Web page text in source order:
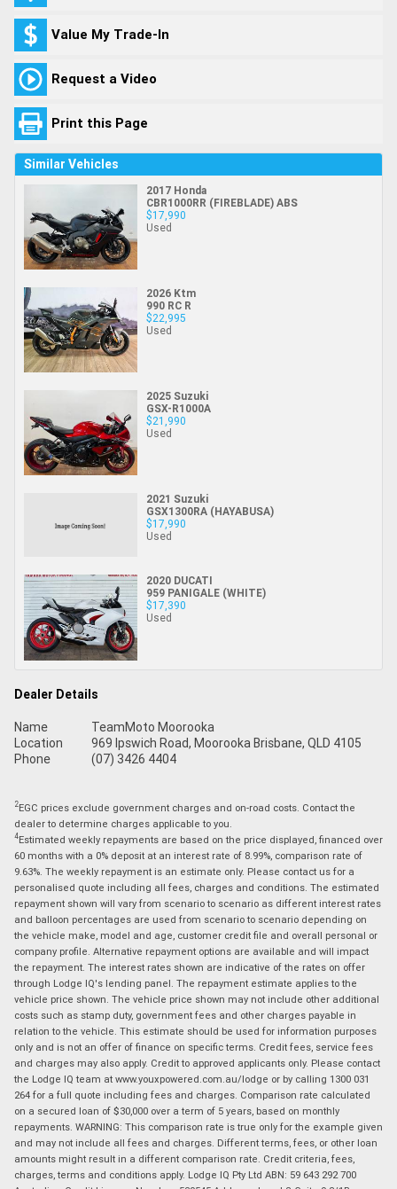
Value My Trade-In
Request a Video
Print this Page
Similar Vehicles
2017 Honda
CBR1000RR (FIREBLADE) ABS
$17,990
Used
2026 Ktm
990 RC R
$22,995
Used
2025 Suzuki
GSX-R1000A
$21,990
Used
2021 Suzuki
GSX1300RA (HAYABUSA)
$17,990
Used
2020 DUCATI
959 PANIGALE (WHITE)
$17,390
Used
Dealer Details
Name
TeamMoto Moorooka
Location
969 Ipswich Road, Moorooka Brisbane, QLD 4105
Phone
(07) 3426 4404
2EGC prices exclude government charges and on-road costs. Contact the
dealer to determine charges applicable to you.
4Estimated weekly repayments are based on the price displayed, financed over
60 months with a 0% deposit at an interest rate of 8.99%, comparison rate of
9.63%. The weekly repayment is an estimate only. Please contact us for a
personalised quote including all fees, charges and conditions. The estimated
repayment shown will vary from scenario to scenario as different interest rates
and balloon percentages are used from scenario to scenario depending on
the vehicle make, model and age, customer credit file and overall personal or
company profile. Alternative repayment options are available and will impact
the repayment. The interest rates shown are indicative of the rates on offer
through Lodge IQ's lending panel. The repayment estimate applies to the
vehicle price shown. The vehicle price shown may not include other additional
costs such as stamp duty, government fees and other charges payable in
relation to the vehicle. This estimate should be used for information purposes
only and is not an offer of finance on specific terms. Credit fees, service fees
and charges may also apply. Credit to approved applicants only. Please contact
the Lodge IQ team at www.youxpowered.com.au/lodge or by calling 1300 031
264 for a full quote including fees and charges. Comparison rate calculated
on a secured loan of $30,000 over a term of 5 years, based on monthly
repayments. WARNING: This comparison rate is true only for the example given
and may not include all fees and charges. Different terms, fees, or other loan
amounts might result in a different comparison rate. Credit criteria, fees,
charges, terms and conditions apply. Lodge IQ Pty Ltd ABN: 59 643 292 700